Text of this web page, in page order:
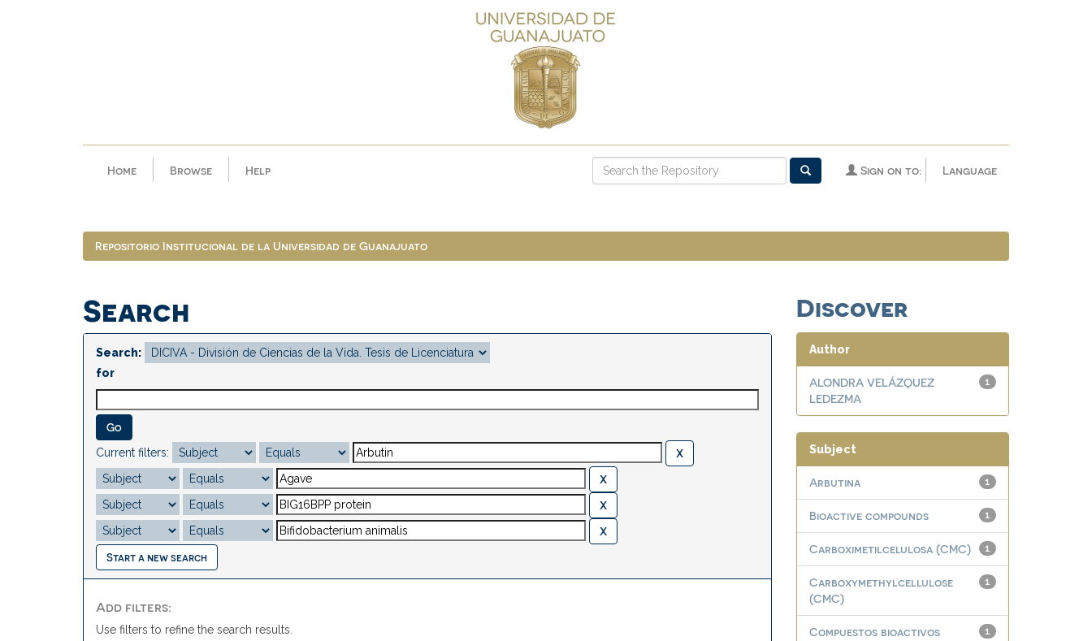
Home Browse Help Language
Sign on to:
Repositorio Institucional de la Universidad de Guanajuato
Search
Search:
for
Current filters:
Start a new search
Add filters:
Use filters to refine the search results.
Discover
Author
1
ALONDRA VELÁZQUEZ
LEDEZMA
Subject
1
Arbutina
1
Bioactive compounds
1
Carboximetilcelulosa (CMC)
1
Carboxymethylcellulose
(CMC)
1
Compuestos bioactivos